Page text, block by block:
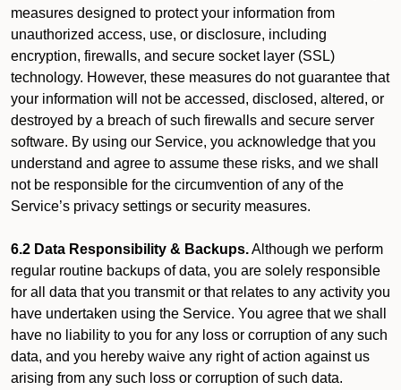
measures designed to protect your information from
unauthorized access, use, or disclosure, including
encryption, firewalls, and secure socket layer (SSL)
technology. However, these measures do not guarantee that
your information will not be accessed, disclosed, altered, or
destroyed by a breach of such firewalls and secure server
software. By using our Service, you acknowledge that you
understand and agree to assume these risks, and we shall
not be responsible for the circumvention of any of the
Service’s privacy settings or security measures.
6.2 Data Responsibility & Backups.Although we perform
regular routine backups of data, you are solely responsible
for all data that you transmit or that relates to any activity you
have undertaken using the Service. You agree that we shall
have no liability to you for any loss or corruption of any such
data, and you hereby waive any right of action against us
arising from any such loss or corruption of such data.